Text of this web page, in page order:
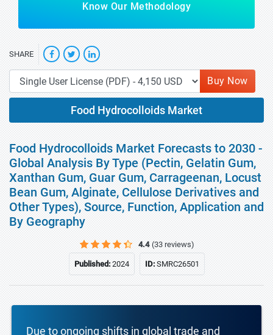
Know Our Methodology
SHARE
Buy Now
Food Hydrocolloids Market
Food Hydrocolloids Market Forecasts to 2030 -
Global Analysis By Type (Pectin, Gelatin Gum,
Xanthan Gum, Guar Gum, Carrageenan, Locust
Bean Gum, Alginate, Cellulose Derivatives and
Other Types), Source, Function, Application and
By Geography
4.4 (33 reviews)
Published:2024 ID:SMRC26501
Due to ongoing shifts in global trade and